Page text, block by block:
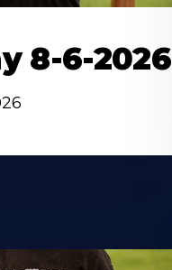
8-6-2026